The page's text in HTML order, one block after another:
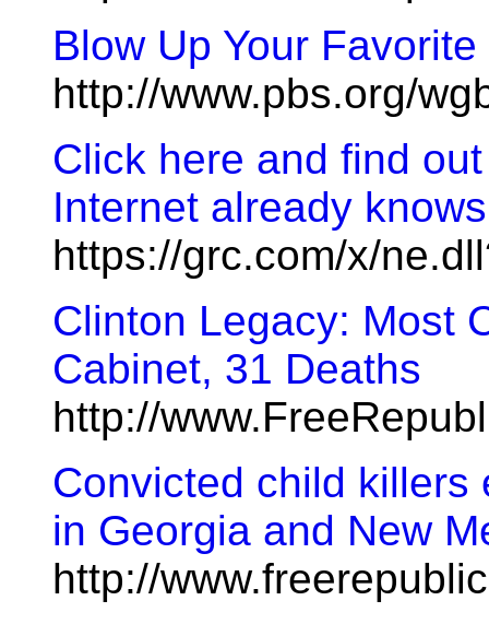
Blow Up Your
http://www.pbs.org/
Click here and find
Internet already
https://grc.com/x/
Clinton Legacy: Most
Cabinet, 31 Deaths
http://
Convicted child
in Georgia and New
http://